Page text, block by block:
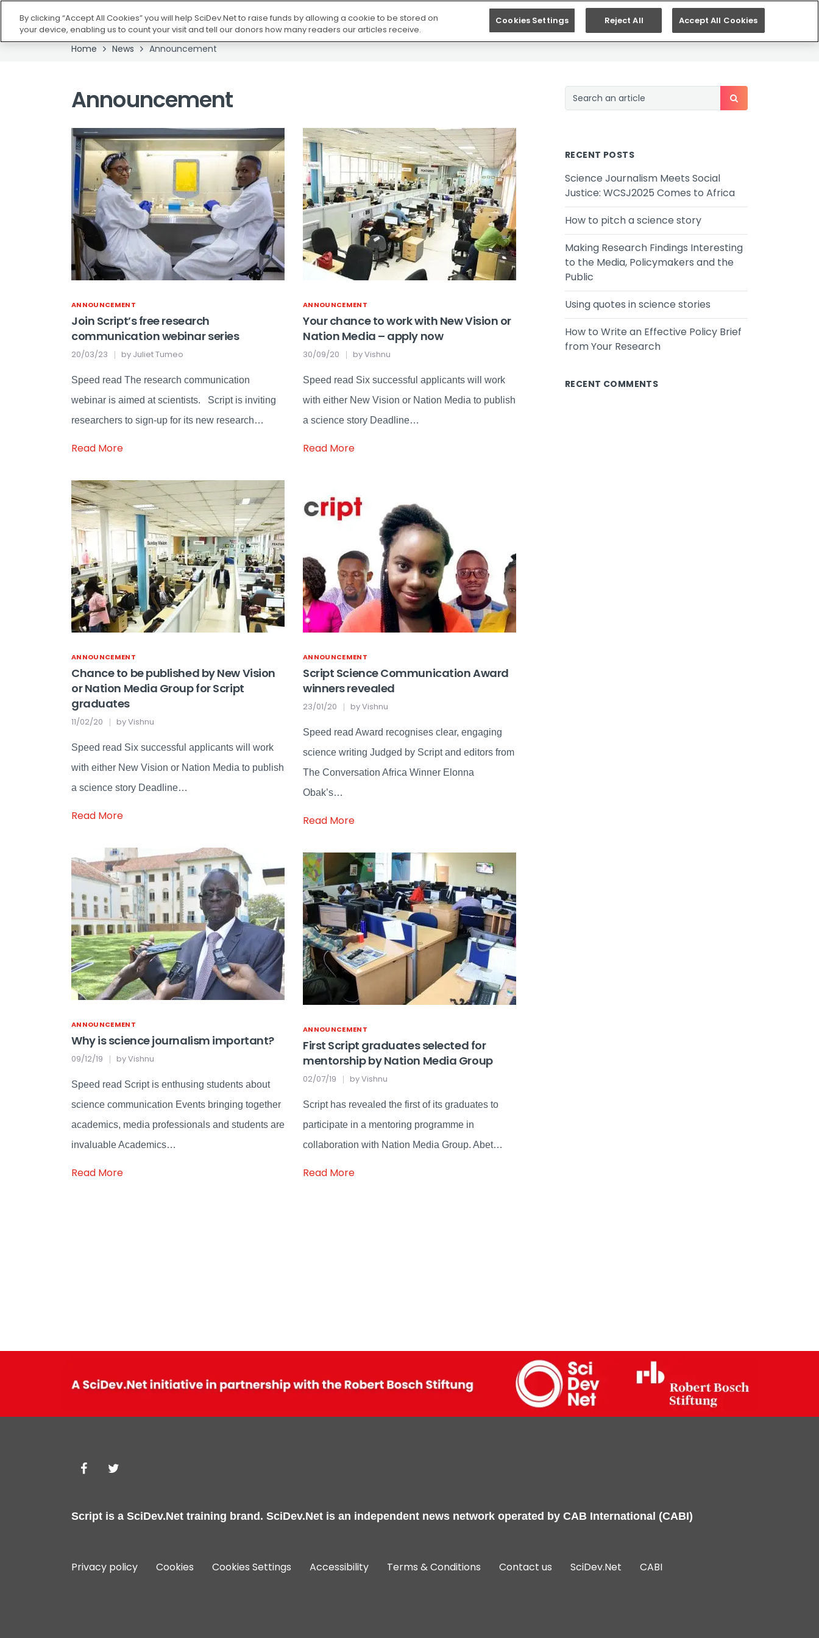
HOME ABOUT US NEWS BESPOKE TRAINING FREE RESOURCES SEARCH
Home News Announcement
Announcement
ANNOUNCEMENT
Join Script’s free research
communication webinar series
20/03/23 by Juliet Tumeo
Speed read The research communication
webinar is aimed at scientists. Script is inviting
researchers to sign-up for its new research…
Read More
ANNOUNCEMENT
Your chance to work with New Vision or
Nation Media – apply now
30/09/20 byVishnu
Speed read Six successful applicants will work
with either New Vision or Nation Media to publish
a science story Deadline…
Read More
ANNOUNCEMENT
Chance to be published by New Vision
or Nation Media Group for Script
graduates
11/02/20 byVishnu
Speed read Six successful applicants will work
with either New Vision or Nation Media to publish
a science story Deadline…
Read More
ANNOUNCEMENT
Script Science Communication Award
winners revealed
23/01/20 byVishnu
Speed read Award recognises clear, engaging
science writing Judged by Script and editors from
The Conversation Africa Winner Elonna
Obak’s…
Read More
ANNOUNCEMENT
Why is science journalism important?
09/12/19 byVishnu
Speed read Script is enthusing students about
science communication Events bringing together
academics, media professionals and students are
invaluable Academics…
Read More
ANNOUNCEMENT
First Script graduates selected for
mentorship by Nation Media Group
02/07/19 byVishnu
Script has revealed the first of its graduates to
participate in a mentoring programme in
collaboration with Nation Media Group. Abet…
Read More
RECENT POSTS
Science Journalism Meets Social
Justice: WCSJ2025 Comes to Africa
How to pitch a science story
Making Research Findings Interesting
to the Media, Policymakers and the
Public
Using quotes in science stories
How to Write an Effective Policy Brief
from Your Research
RECENT COMMENTS
Script is a SciDev.Net training brand. SciDev.Net is an independent news network operated by CAB International (CABI)
Privacy policy Cookies Cookies Settings Accessibility Terms & Conditions Contact us SciDev.Net CABI
By clicking “Accept All Cookies” you will help SciDev.Net to raise funds by allowing a cookie to be stored on
your device, enabling us to count your visit and tell our donors how many readers our articles receive.
Cookies Settings Reject All Accept All Cookies